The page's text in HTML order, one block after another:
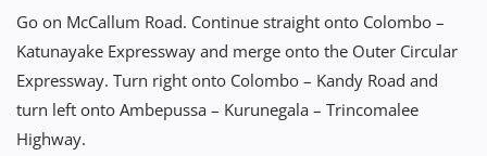
Go on McCallum Road. Continue straight onto Colombo –
Katunayake Expressway and merge onto the Outer Circular
Expressway. Turn right onto Colombo – Kandy Road and
turn left onto Ambepussa – Kurunegala – Trincomalee
Highway.